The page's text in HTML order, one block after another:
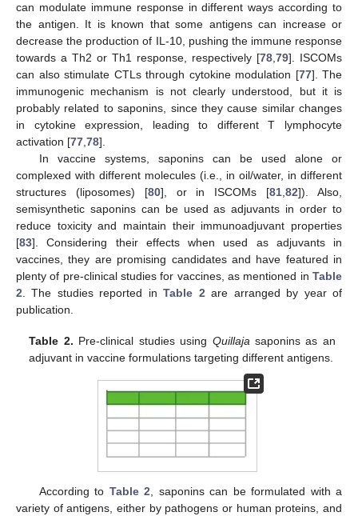
can modulate immune response in different ways according to
the antigen. It is known that some antigens can increase or
decrease the production of IL-10, pushing the immune response
towards a Th2 or Th1 response, respectively [78,79]. ISCOMs
can also stimulate CTLs through cytokine modulation [77]. The
immunogenic mechanism is not clearly understood, but it is
probably related to saponins, since they cause similar changes
in cytokine expression, leading to different T lymphocyte
activation [77,78].
In vaccine systems, saponins can be used alone or
complexed with different molecules (i.e., in oil/water, in different
structures (liposomes) [80], or in ISCOMs [81,82]). Also,
semisynthetic saponins can be used as adjuvants in order to
reduce toxicity and maintain their immunoadjuvant properties
[83]. Considering their effects when used as adjuvants in
vaccines, they are promising candidates and have featured in
plenty of pre-clinical studies for vaccines, as mentioned in Table
2. The studies reported inTable 2are arranged by year of
publication.
Table 2. Pre-clinical studies using Quillaja saponins as an
adjuvant in vaccine formulations targeting different antigens.
According to Table 2, saponins can be formulated with a
variety of antigens, either by pathogens or human proteins, and